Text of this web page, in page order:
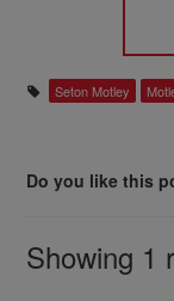
Seton Motley
Do you like this
Showing 1